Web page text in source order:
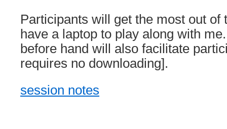
Participants will get the most out of
have a laptop to play along with
before hand will also facilitate
requires no downloading].
session notes